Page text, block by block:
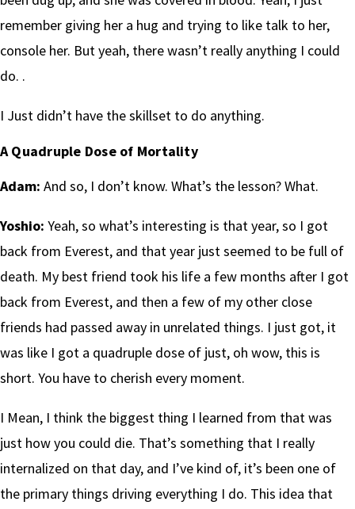
remember giving her a hug and trying to like talk to her,
console her. But yeah, there wasn’t really anything I could
do. .
I Just didn’t have the skillset to do anything.
A Quadruple Dose of Mortality
Adam: And so, I don’t know. What’s the lesson? What.
Yoshio: Yeah, so what’s interesting is that year, so I got
back from Everest, and that year just seemed to be full of
death. My best friend took his life a few months after I got
back from Everest, and then a few of my other close
friends had passed away in unrelated things. I just got, it
was like I got a quadruple dose of just, oh wow, this is
short. You have to cherish every moment.
I Mean, I think the biggest thing I learned from that was
just how you could die. That’s something that I really
internalized on that day, and I’ve kind of, it’s been one of
the primary things driving everything I do. This idea that